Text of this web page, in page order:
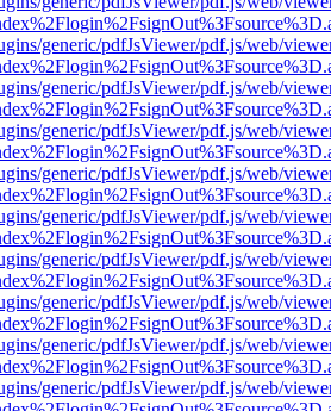
generic/pdfJsViewer/pdf.js/web/
generic/pdfJsViewer/pdf.js/web/
generic/pdfJsViewer/pdf.js/web/
generic/pdfJsViewer/pdf.js/web/
generic/pdfJsViewer/pdf.js/web/
generic/pdfJsViewer/pdf.js/web/
generic/pdfJsViewer/pdf.js/web/
generic/pdfJsViewer/pdf.js/web/
generic/pdfJsViewer/pdf.js/web/